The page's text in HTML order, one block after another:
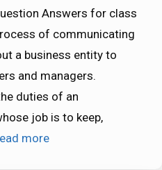
Answers for class
of communicating
a business entity to
and managers.
duties of an
job is to keep,
more